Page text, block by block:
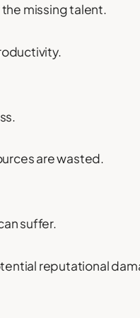
missing talent.
are wasted.
suffer.
reputational